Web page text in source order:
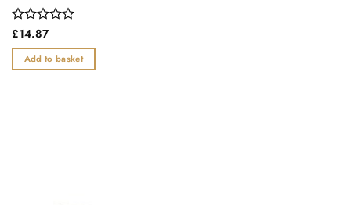
Rated
out
of
£14.87
Add to basket